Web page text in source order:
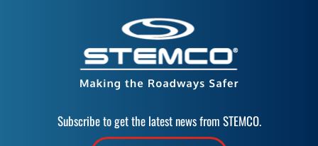
Subscribe to get the latest news from STEMCO.